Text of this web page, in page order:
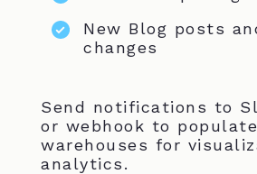
New Blog posts
changes
Send notifications to
or webhook to
warehouses for
analytics.